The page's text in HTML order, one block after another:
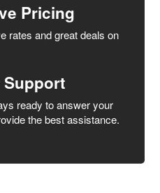
Pricing
rates and great deals on
ready to answer your
the best assistance.